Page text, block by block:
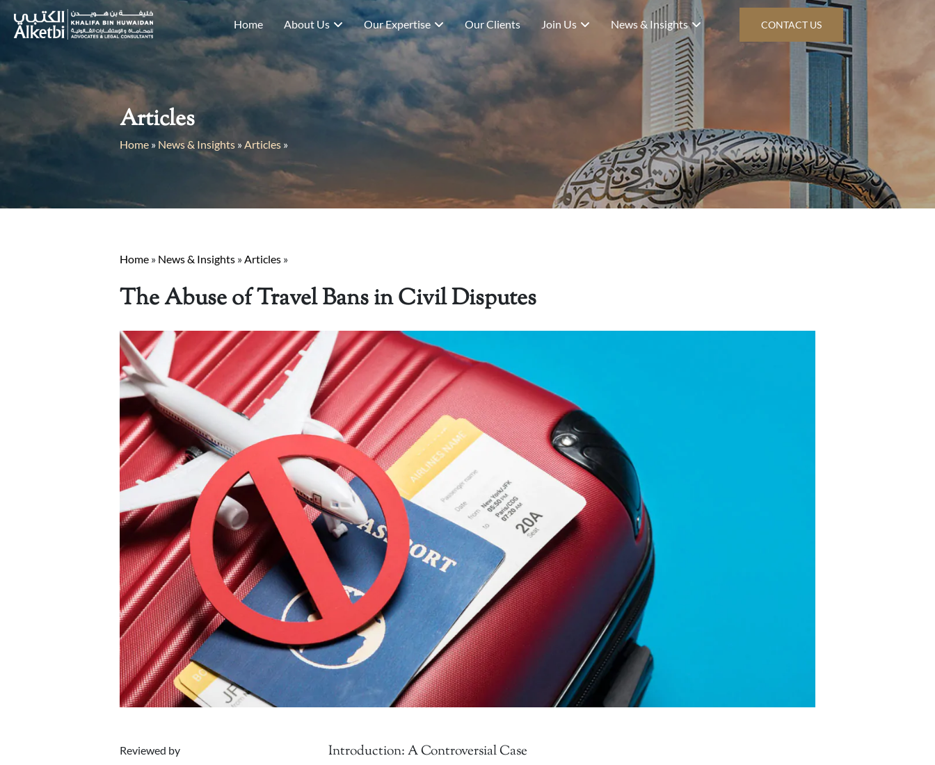
Home About Us Our Expertise Our Clients Join Us News & Insights CONTACT US
Articles
Home » News & Insights » Articles »
Home » News & Insights »Articles »
The Abuse of Travel Bans in Civil Disputes
Reviewed by Introduction: A Controversial Case